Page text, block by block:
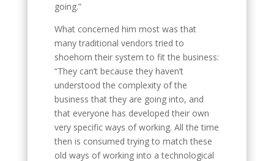
going.”
What concerned him most was that
many traditional vendors tried to
shoehorn their system to fit the business:
“They can’t because they haven’t
understood the complexity of the
business that they are going into, and
that everyone has developed their own
very specific ways of working. All the time
then is consumed trying to match these
old ways of working into a technological